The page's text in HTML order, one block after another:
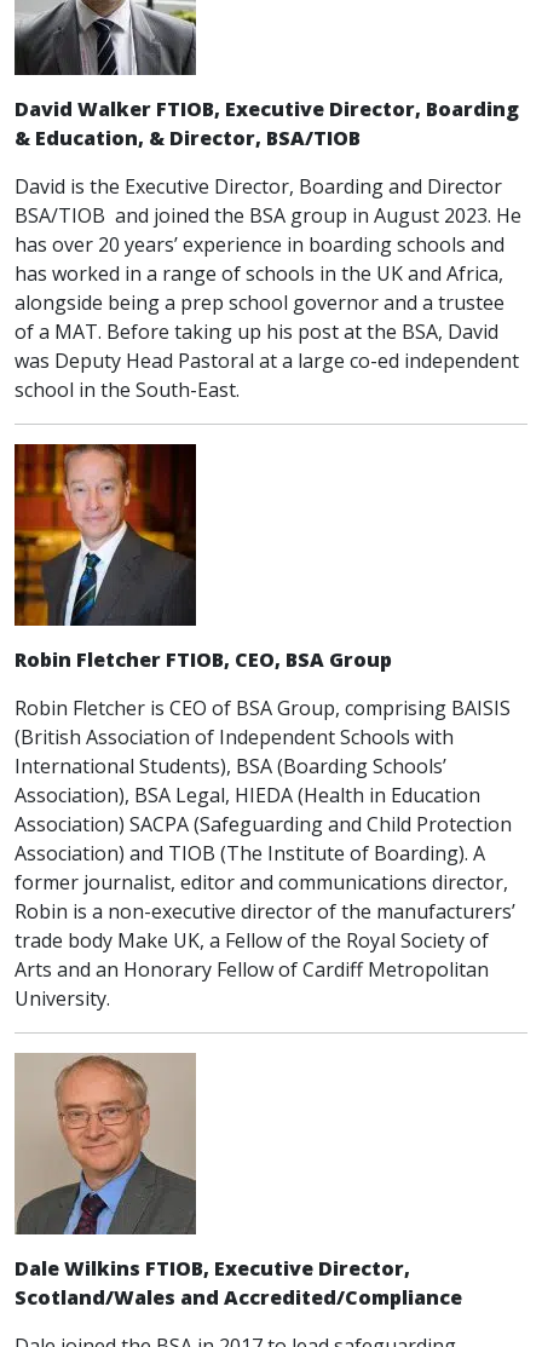
David Walker FTIOB, Executive Director, Boarding
& Education, & Director, BSA/TIOB
David is the Executive Director, Boarding and Director
BSA/TIOB and joined the BSA group in August 2023. He
has over 20 years’ experience in boarding schools and
has worked in a range of schools in the UK and Africa,
alongside being a prep school governor and a trustee
of a MAT. Before taking up his post at the BSA, David
was Deputy Head Pastoral at a large co-ed independent
school in the South-East.
Robin Fletcher FTIOB, CEO, BSA Group
Robin Fletcher is CEO of BSA Group, comprising BAISIS
(British Association of Independent Schools with
International Students), BSA (Boarding Schools’
Association), BSA Legal, HIEDA (Health in Education
Association) SACPA (Safeguarding and Child Protection
Association) and TIOB (The Institute of Boarding). A
former journalist, editor and communications director,
Robin is a non-executive director of the manufacturers’
trade body Make UK, a Fellow of the Royal Society of
Arts and an Honorary Fellow of Cardiff Metropolitan
University.
Dale Wilkins FTIOB, Executive Director,
Scotland/Wales and Accredited/Compliance